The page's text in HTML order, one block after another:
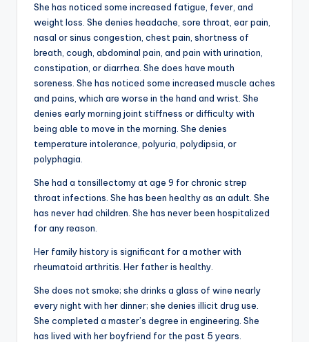
She has noticed some increased fatigue, fever, and
weight loss. She denies headache, sore throat, ear pain,
nasal or sinus congestion, chest pain, shortness of
breath, cough, abdominal pain, and pain with urination,
constipation, or diarrhea. She does have mouth
soreness. She has noticed some increased muscle aches
and pains, which are worse in the hand and wrist. She
denies early morning joint stiffness or difficulty with
being able to move in the morning. She denies
temperature intolerance, polyuria, polydipsia, or
polyphagia.
She had a tonsillectomy at age 9 for chronic strep
throat infections. She has been healthy as an adult. She
has never had children. She has never been hospitalized
for any reason.
Her family history is significant for a mother with
rheumatoid arthritis. Her father is healthy.
She does not smoke; she drinks a glass of wine nearly
every night with her dinner; she denies illicit drug use.
She completed a master’s degree in engineering. She
has lived with her boyfriend for the past 5 years.